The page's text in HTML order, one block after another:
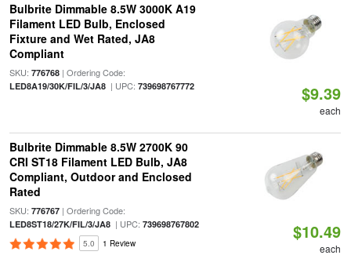
Bulbrite Dimmable 8.5W 3000K A19
Filament LED Bulb, Enclosed
Fixture and Wet Rated, JA8
Compliant
SKU: 776768| Ordering Code:
LED8A19/30K/FIL/3/JA8| UPC: 739698767772 $9.39
each
Bulbrite Dimmable 8.5W 2700K 90
CRI ST18 Filament LED Bulb, JA8
Compliant, Outdoor and Enclosed
Rated
SKU: 776767| Ordering Code:
LED8ST18/27K/FIL/3/JA8| UPC: 739698767802
5.0 1 Review
$10.49
each